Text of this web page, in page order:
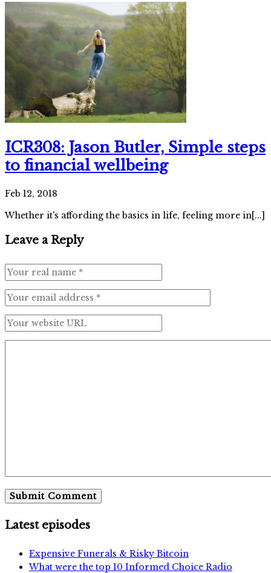
ICR308: Jason Butler, Simple steps
to financial wellbeing
Feb 12, 2018
Whether it's affording the basics in life, feeling more in[...]
Leave a Reply
Latest episodes
Expensive Funerals & Risky Bitcoin
What were the top 10 Informed Choice Radio